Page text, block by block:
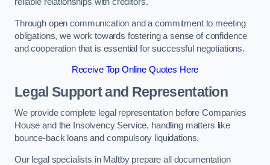
reliable relationships with creditors.
Through open communication and a commitment to meeting
obligations, we work towards fostering a sense of confidence
and cooperation that is essential for successful negotiations.
Receive Top Online Quotes Here
Legal Support and Representation
We provide complete legal representation before Companies
House and the Insolvency Service, handling matters like
bounce-back loans and compulsory liquidations.
Our legal specialists in Maltby prepare all documentation